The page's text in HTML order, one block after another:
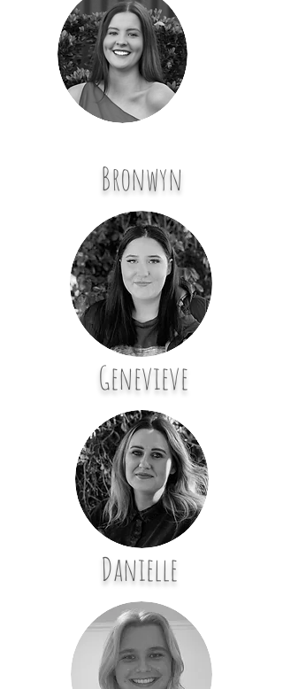
Bronwyn
Genevieve
Danielle